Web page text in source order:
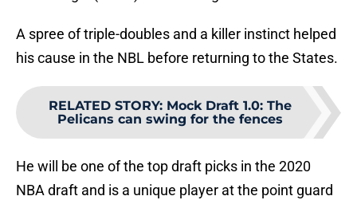
A spree of triple-doubles and a killer instinct helped
his cause in the NBL before returning to the States.
RELATED STORY: Mock Draft 1.0: The
Pelicans can swing for the fences
He will be one of the top draft picks in the 2020
NBA draft and is a unique player at the point guard